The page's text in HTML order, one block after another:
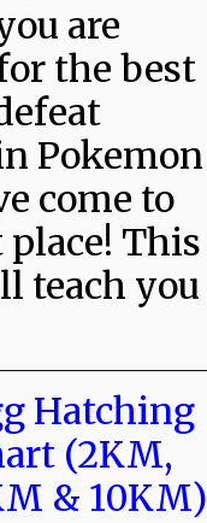
are
the best
Pokemon
come to
This
teach you
Hatching
(2KM,
& 10KM)